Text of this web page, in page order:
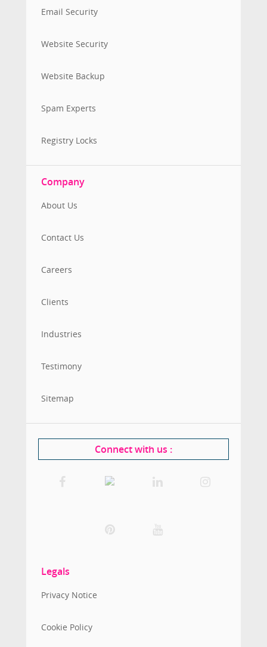
Email Security
Website Security
Website Backup
Spam Experts
Registry Locks
Company
About Us
Contact Us
Careers
Clients
Industries
Testimony
Sitemap
Connect with us :
Legals
Privacy Notice
Cookie Policy